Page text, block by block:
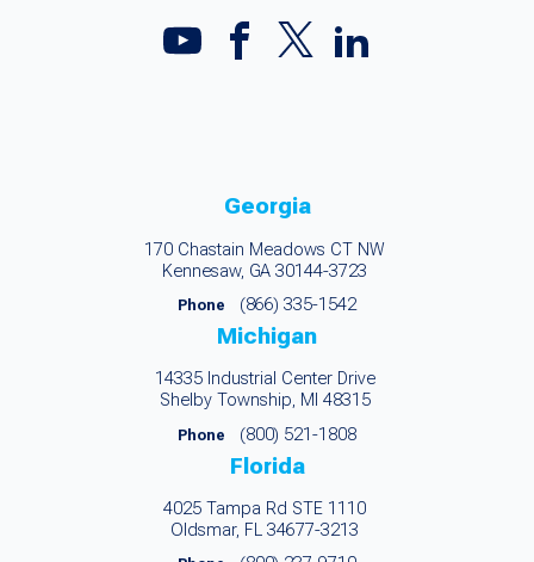
Georgia
170 Chastain Meadows CT NW
Kennesaw, GA 30144-3723
Phone (866) 335-1542
Michigan
14335 Industrial Center Drive
Shelby Township, MI 48315
Phone (800) 521-1808
Florida
4025 Tampa Rd STE 1110
Oldsmar, FL 34677-3213